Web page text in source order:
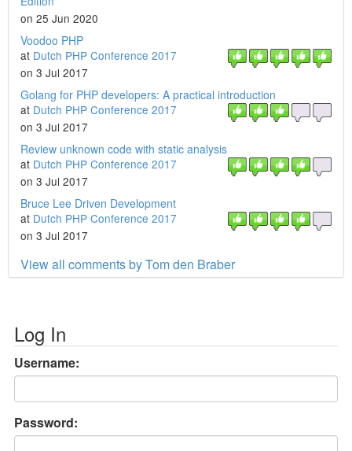
on 25 Jun 2020
Voodoo PHP
at Dutch PHP Conference 2017
on 3 Jul 2017
Golang for PHP developers: A practical introduction
at Dutch PHP Conference 2017
on 3 Jul 2017
Review unknown code with static analysis
at Dutch PHP Conference 2017
on 3 Jul 2017
Bruce Lee Driven Development
at Dutch PHP Conference 2017
on 3 Jul 2017
View all comments by Tom den Braber
Log In
Username:
Password: